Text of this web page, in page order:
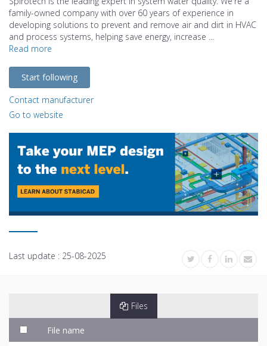
family-owned company with over 60 years of experience in
developing solutions to prevent and remove air and dirt in HVAC
and process systems, helping save energy, increase ...
Read more
Start following
Contact manufacturer
Go to website
Last update : 25-08-2025
Files
File name